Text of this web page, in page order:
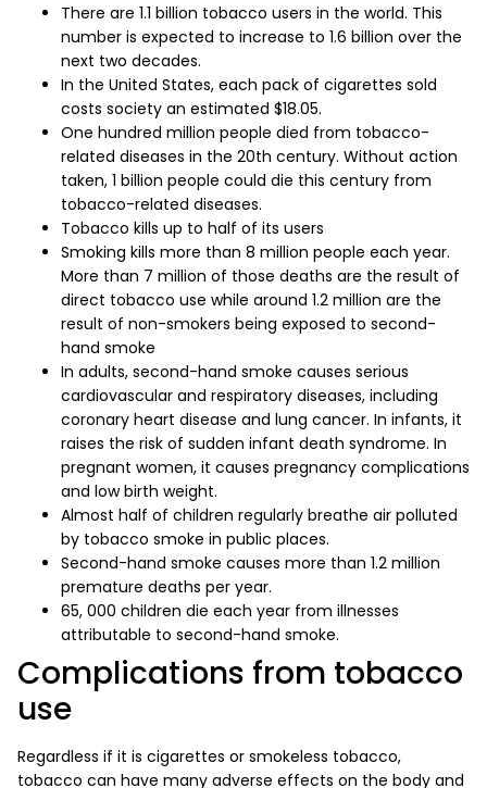
There are 1.1 billion tobacco users in the world. This
number is expected to increase to 1.6 billion over the
next two decades.
In the United States, each pack of cigarettes sold
costs society an estimated $18.05.
One hundred million people died from tobacco-
related diseases in the 20th century. Without action
taken, 1 billion people could die this century from
tobacco-related diseases.
Tobacco kills up to half of its users
Smoking kills more than 8 million people each year.
More than 7 million of those deaths are the result of
direct tobacco use while around 1.2 million are the
result of non-smokers being exposed to second-
hand smoke
In adults, second-hand smoke causes serious
cardiovascular and respiratory diseases, including
coronary heart disease and lung cancer. In infants, it
raises the risk of sudden infant death syndrome. In
pregnant women, it causes pregnancy complications
and low birth weight.
Almost half of children regularly breathe air polluted
by tobacco smoke in public places.
Second-hand smoke causes more than 1.2 million
premature deaths per year.
65, 000 children die each year from illnesses
attributable to second-hand smoke.
Complications from tobacco
use
Regardless if it is cigarettes or smokeless tobacco,
tobacco can have many adverse effects on the body and